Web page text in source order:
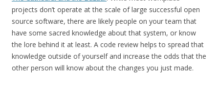
projects don’t operate at the scale of large successful open
source software, there are likely people on your team that
have some sacred knowledge about that system, or know
the lore behind it at least. A code review helps to spread that
knowledge outside of yourself and increase the odds that the
other person will know about the changes you just made.